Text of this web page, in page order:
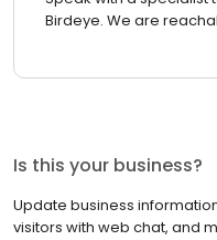
Birdeye. We are
Is this your business?
Update business
visitors with web chat, and